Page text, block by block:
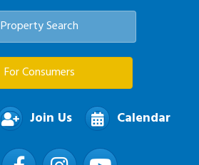
Property Search
For Consumers
Join Us Calendar
FacebookInstagramYouTube